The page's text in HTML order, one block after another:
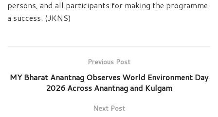
persons, and all participants for making the programme
a success. (JKNS)
Previous Post
MY Bharat Anantnag Observes World Environment Day
2026 Across Anantnag and Kulgam
Next Post